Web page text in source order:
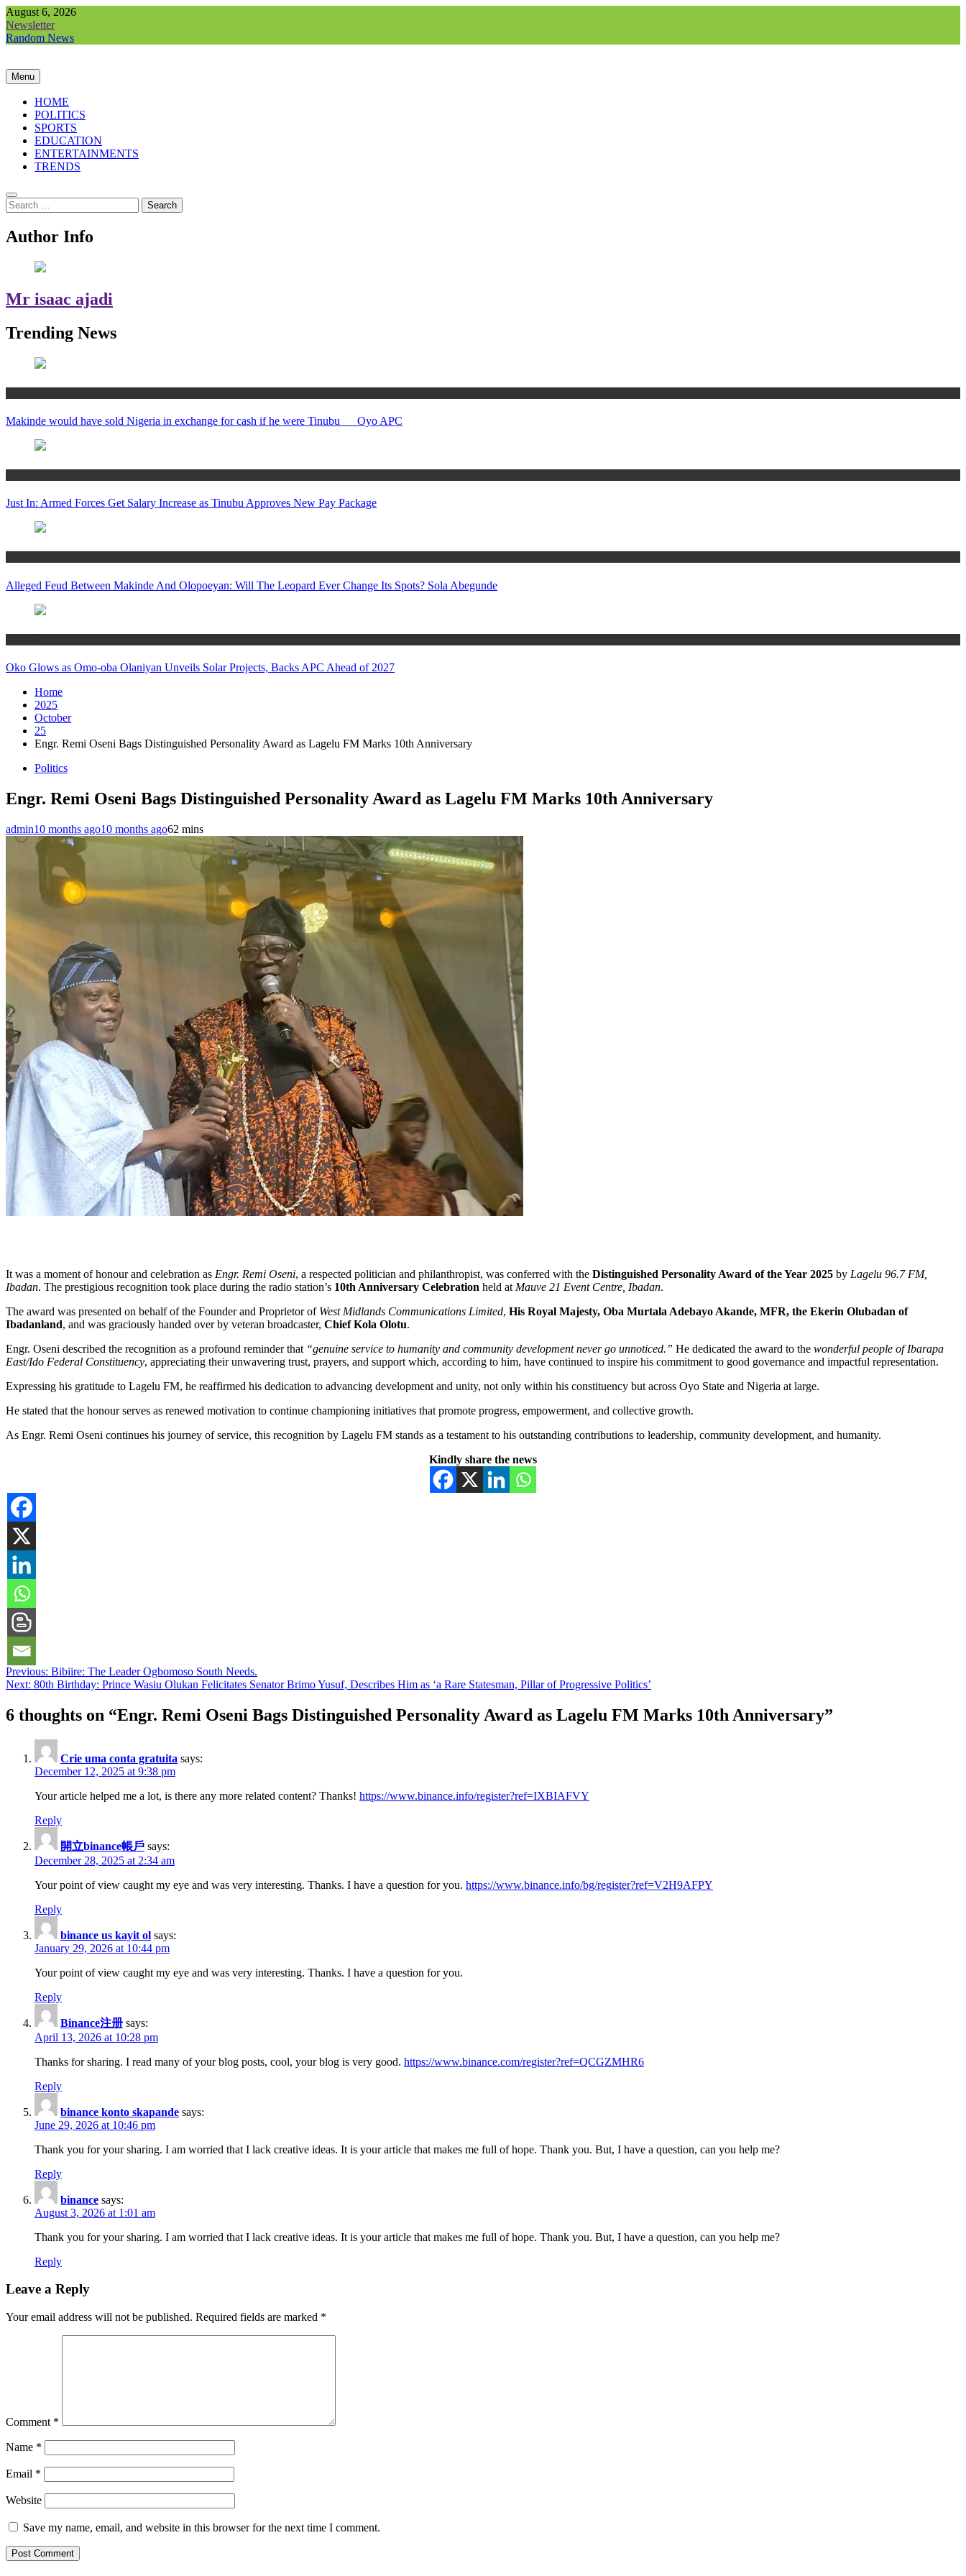
Skip
to
content
August 6, 2026
Newsletter
Random News
Menu
HOME
POLITICS
SPORTS
EDUCATION
ENTERTAINMENTS
TRENDS
Search
for:
Author Info
Mr isaac ajadi
Trending News
Makinde would have sold Nigeria in exchange for cash if he were Tinubu __ Oyo APC
Just In: Armed Forces Get Salary Increase as Tinubu Approves New Pay Package
Alleged Feud Between Makinde And Olopoeyan: Will The Leopard Ever Change Its Spots? Sola Abegunde
Oko Glows as Omo-oba Olaniyan Unveils Solar Projects, Backs APC Ahead of 2027
Home
2025
October
25
Engr. Remi Oseni Bags Distinguished Personality Award as Lagelu FM Marks 10th Anniversary
Politics
Engr. Remi Oseni Bags Distinguished Personality Award as Lagelu FM Marks 10th Anniversary
admin10 months ago10 months ago62 mins
It was a moment of honour and celebration as Engr. Remi Oseni, a respected politician and philanthropist, was conferred with the Distinguished Personality Award of the Year 2025 by Lagelu 96.7 FM,
Ibadan. The prestigious recognition took place during the radio station’s 10th Anniversary Celebration held at Mauve 21 Event Centre, Ibadan.
The award was presented on behalf of the Founder and Proprietor of West Midlands Communications Limited, His Royal Majesty, Oba Murtala Adebayo Akande, MFR, the Ekerin Olubadan of
Ibadanland, and was graciously handed over by veteran broadcaster, Chief Kola Olotu.
Engr. Oseni described the recognition as a profound reminder that “genuine service to humanity and community development never go unnoticed.” He dedicated the award to the wonderful people of Ibarapa
East/Ido Federal Constituency, appreciating their unwavering trust, prayers, and support which, according to him, have continued to inspire his commitment to good governance and impactful representation.
Expressing his gratitude to Lagelu FM, he reaffirmed his dedication to advancing development and unity, not only within his constituency but across Oyo State and Nigeria at large.
He stated that the honour serves as renewed motivation to continue championing initiatives that promote progress, empowerment, and collective growth.
As Engr. Remi Oseni continues his journey of service, this recognition by Lagelu FM stands as a testament to his outstanding contributions to leadership, community development, and humanity.
Kindly share the news
Post
navigation
Previous: Bibiire: The Leader Ogbomoso South Needs.
Next: 80th Birthday: Prince Wasiu Olukan Felicitates Senator Brimo Yusuf, Describes Him as ‘a Rare Statesman, Pillar of Progressive Politics’
6 thoughts on “Engr. Remi Oseni Bags Distinguished Personality Award as Lagelu FM Marks 10th Anniversary”
Crie uma conta gratuita says:
December 12, 2025 at 9:38 pm
Your article helped me a lot, is there any more related content? Thanks! https://www.binance.info/register?ref=IXBIAFVY
Reply
開立binance帳戶 says:
December 28, 2025 at 2:34 am
Your point of view caught my eye and was very interesting. Thanks. I have a question for you. https://www.binance.info/bg/register?ref=V2H9AFPY
Reply
binance us kayit ol says:
January 29, 2026 at 10:44 pm
Your point of view caught my eye and was very interesting. Thanks. I have a question for you.
Reply
Binance注册 says:
April 13, 2026 at 10:28 pm
Thanks for sharing. I read many of your blog posts, cool, your blog is very good. https://www.binance.com/register?ref=QCGZMHR6
Reply
binance konto skapande says:
June 29, 2026 at 10:46 pm
Thank you for your sharing. I am worried that I lack creative ideas. It is your article that makes me full of hope. Thank you. But, I have a question, can you help me?
Reply
binance says:
August 3, 2026 at 1:01 am
Thank you for your sharing. I am worried that I lack creative ideas. It is your article that makes me full of hope. Thank you. But, I have a question, can you help me?
Reply
Leave a Reply
Your email address will not be published. Required fields are marked *
Comment *
Name *
Email *
Website
Save my name, email, and website in this browser for the next time I comment.